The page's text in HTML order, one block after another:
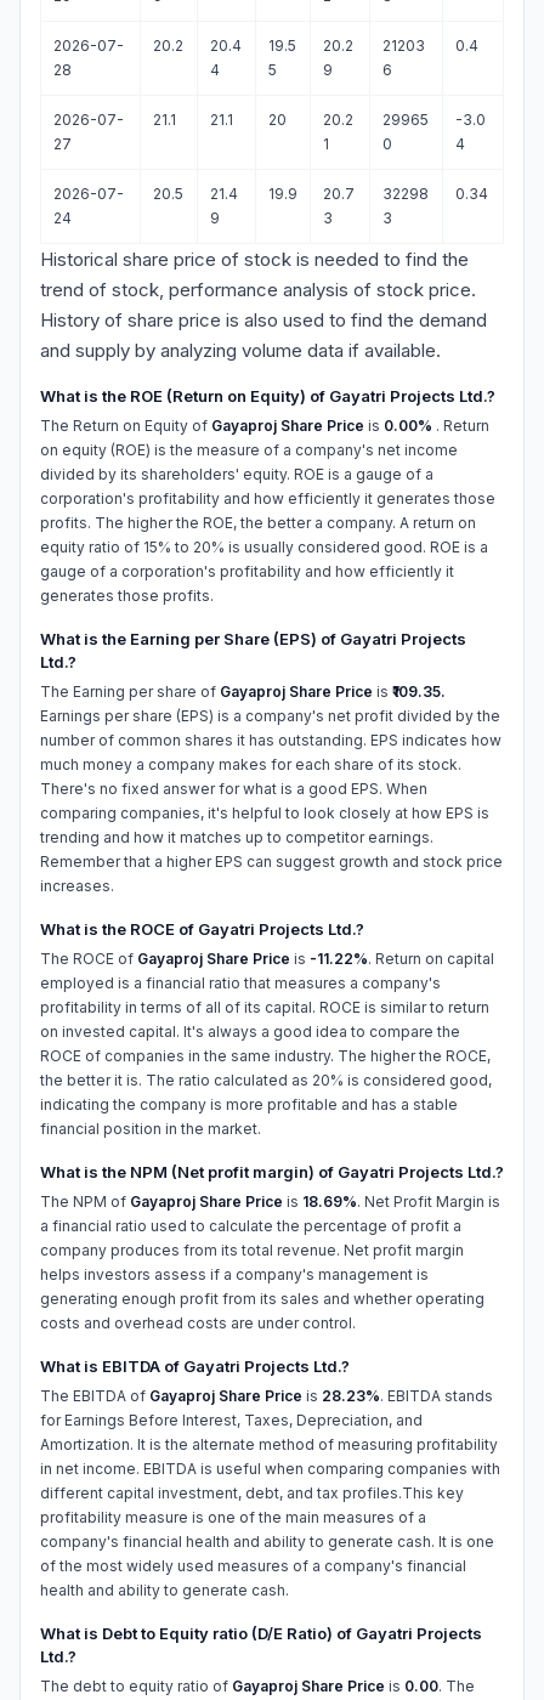
2026-07-
28
20.2
20.4
4
19.5
5
20.2
9
21203
6
0.4
2026-07-
27
21.1 21.1 20
20.2
1
29965
0
-3.0
4
2026-07-
24
20.5
21.4
9
19.9
20.7
3
32298
3
0.34
Historical share price of stock is needed to find the
trend of stock, performance analysis of stock price.
History of share price is also used to find the demand
and supply by analyzing volume data if available.
What is the ROE (Return on Equity) of Gayatri Projects Ltd.?
The Return on Equity of Gayaproj Share Price is 0.00% . Return
on equity (ROE) is the measure of a company's net income
divided by its shareholders' equity. ROE is a gauge of a
corporation's profitability and how efficiently it generates those
profits. The higher the ROE, the better a company. A return on
equity ratio of 15% to 20% is usually considered good. ROE is a
gauge of a corporation's profitability and how efficiently it
generates those profits.
What is the Earning per Share (EPS) of Gayatri Projects
Ltd.?
The Earning per share of Gayaproj Share Price is ₹109.35.
Earnings per share (EPS) is a company's net profit divided by the
number of common shares it has outstanding. EPS indicates how
much money a company makes for each share of its stock.
There's no fixed answer for what is a good EPS. When
comparing companies, it's helpful to look closely at how EPS is
trending and how it matches up to competitor earnings.
Remember that a higher EPS can suggest growth and stock price
increases.
What is the ROCE of Gayatri Projects Ltd.?
The ROCE of Gayaproj Share Price is -11.22%. Return on capital
employed is a financial ratio that measures a company's
profitability in terms of all of its capital. ROCE is similar to return
on invested capital. It's always a good idea to compare the
ROCE of companies in the same industry. The higher the ROCE,
the better it is. The ratio calculated as 20% is considered good,
indicating the company is more profitable and has a stable
financial position in the market.
What is the NPM (Net profit margin) of Gayatri Projects Ltd.?
The NPM of Gayaproj Share Price is 18.69%. Net Profit Margin is
a financial ratio used to calculate the percentage of profit a
company produces from its total revenue. Net profit margin
helps investors assess if a company's management is
generating enough profit from its sales and whether operating
costs and overhead costs are under control.
What is EBITDA of Gayatri Projects Ltd.?
The EBITDA of Gayaproj Share Price is 28.23%. EBITDA stands
for Earnings Before Interest, Taxes, Depreciation, and
Amortization. It is the alternate method of measuring profitability
in net income. EBITDA is useful when comparing companies with
different capital investment, debt, and tax profiles.This key
profitability measure is one of the main measures of a
company's financial health and ability to generate cash. It is one
of the most widely used measures of a company's financial
health and ability to generate cash.
What is Debt to Equity ratio (D/E Ratio) of Gayatri Projects
Ltd.?
The debt to equity ratio of Gayaproj Share Price is 0.00. The